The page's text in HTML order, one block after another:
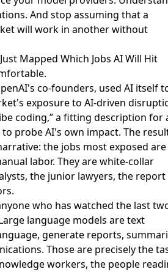
And stop assuming that a
will work in another without
Mapped Which Jobs AI Will Hit
co-founders, used AI itself
exposureto AI-driven
coding,” a fitting description for
probe AI's own impact. The
the jobs most exposed are
labor. They are white-collar
the junior lawyers, the report
who has watched the last
language models are text
generate reports,
Those are precisely the
workers, the people